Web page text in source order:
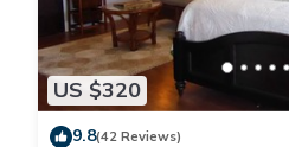
US $320
9.8(42 Reviews)